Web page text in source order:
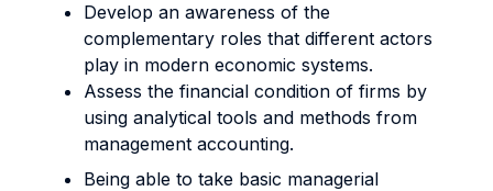
Develop an awareness of the
complementary roles that different actors
play in modern economic systems.
Assess the financial condition of firms by
using analytical tools and methods from
management accounting.
Being able to take basic managerial